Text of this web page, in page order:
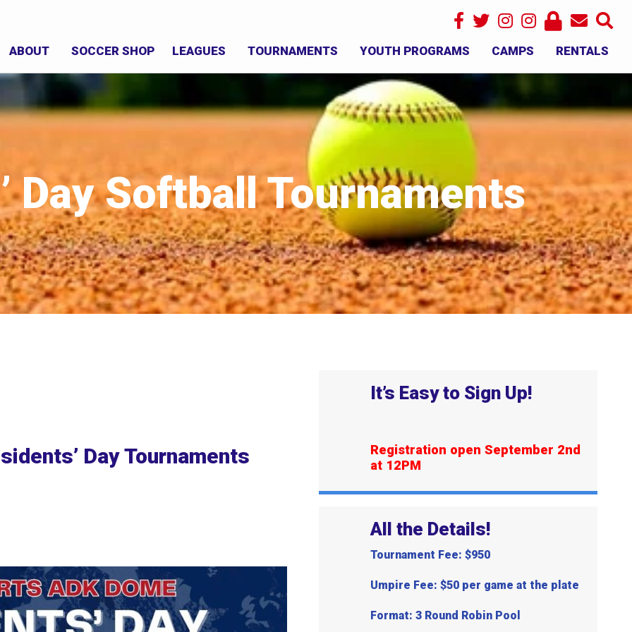
ABOUT SOCCER SHOP LEAGUES TOURNAMENTS YOUTH PROGRAMS CAMPS RENTALS
×
Day Softball Tournaments
Day Tournaments
It’s Easy to Sign Up!
Registration open September 2nd
at 12PM
All the Details!
Tournament Fee: $950
Umpire Fee: $50 per game at the plate
Format: 3 Round Robin Pool